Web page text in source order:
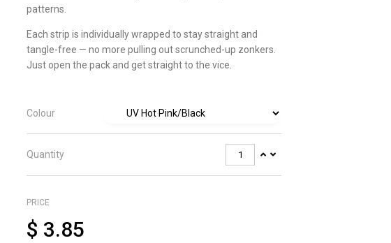
patterns.
Each strip is individually wrapped to stay straight and
tangle-free — no more pulling out scrunched-up zonkers.
Just open the pack and get straight to the vice.
Colour
Quantity
PRICE
$ 3.85